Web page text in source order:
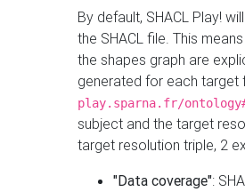
By default, SHACL Play!
the SHACL file. This
the shapes graph are
generated for each target
play.sparna.fr/
subject and the target
target resolution triple, 2
"Data coverage":